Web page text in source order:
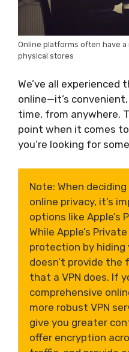
Online platforms often have
physical stores
We’ve all experienced
online—it’s
time, from anywhere.
point when it comes
you’re looking for
Note: When
online privacy, it’s
options like Apple’s
While Apple’s
protection by hiding
doesn’t provide
that a VPN does. If
comprehensive
more robust VPN
give you greater
offer encryption